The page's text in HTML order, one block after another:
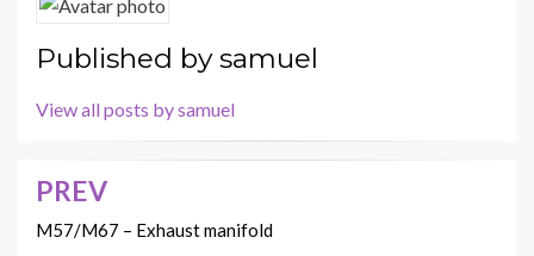
Published bysamuel
View all posts by samuel
Post
navigation
PREV
M57/M67 – Exhaust manifold